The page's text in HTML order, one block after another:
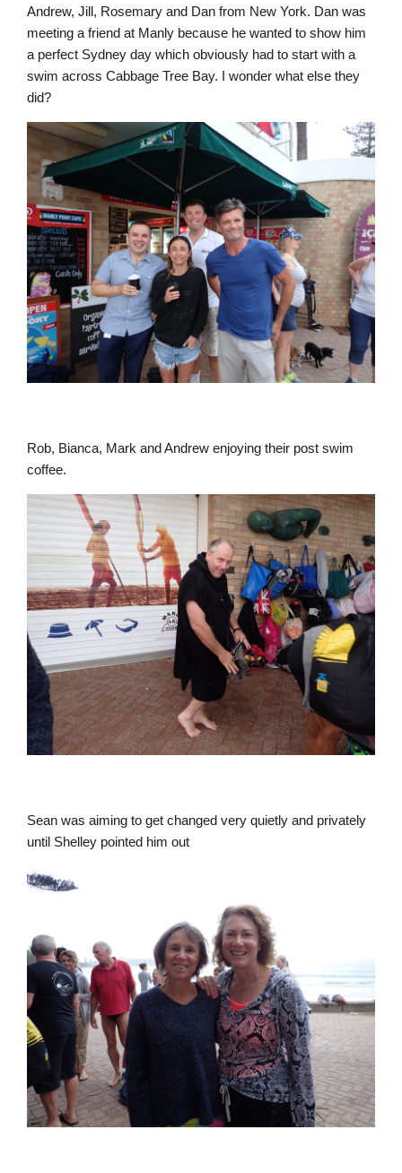
Andrew, Jill, Rosemary and Dan from New York. Dan was
meeting a friend at Manly because he wanted to show him
a perfect Sydney day which obviously had to start with a
swim across Cabbage Tree Bay. I wonder what else they
did?
Rob, Bianca, Mark and Andrew enjoying their post swim
coffee.
Sean was aiming to get changed very quietly and privately
until Shelley pointed him out